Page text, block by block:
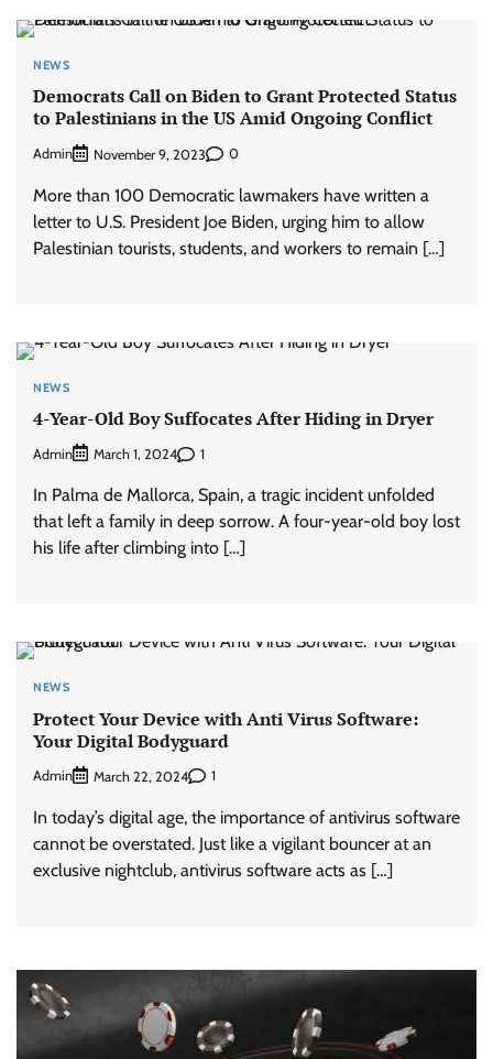
NEWS
Democrats Call on Biden to Grant Protected Status
to Palestinians in the US Amid Ongoing Conflict
Admin November 9, 2023 0
More than 100 Democratic lawmakers have written a
letter to U.S. President Joe Biden, urging him to allow
Palestinian tourists, students, and workers to remain […]
NEWS
4-Year-Old Boy Suffocates After Hiding in Dryer
Admin March 1, 2024 1
In Palma de Mallorca, Spain, a tragic incident unfolded
that left a family in deep sorrow. A four-year-old boy lost
his life after climbing into […]
NEWS
Protect Your Device with Anti Virus Software:
Your Digital Bodyguard
Admin March 22, 2024 1
In today’s digital age, the importance of antivirus software
cannot be overstated. Just like a vigilant bouncer at an
exclusive nightclub, antivirus software acts as […]